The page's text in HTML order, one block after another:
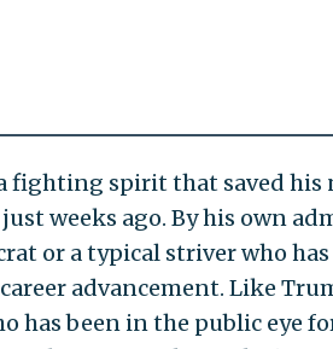
fighting spirit that saved
weeks ago. By his own
or a typical striver who
advancement. Like
has been in the public eye